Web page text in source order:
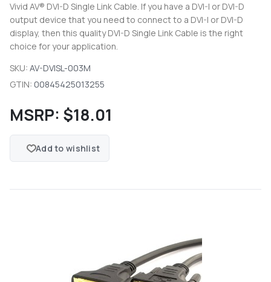
Vivid AV® DVI-D Single Link Cable. If you have a DVI-I or DVI-D
output device that you need to connect to a DVI-I or DVI-D
display, then this quality DVI-D Single Link Cable is the right
choice for your application.
SKU: AV-DVISL-003M
GTIN: 00845425013255
MSRP: $18.01
Add to wishlist